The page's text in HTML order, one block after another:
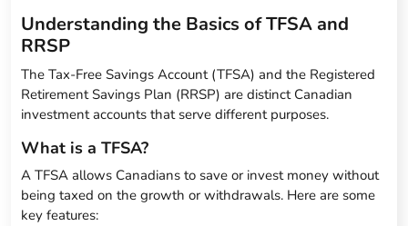
Understanding the Basics of TFSA and
RRSP
The Tax-Free Savings Account (TFSA) and the Registered
Retirement Savings Plan (RRSP) are distinct Canadian
investment accounts that serve different purposes.
What is a TFSA?
A TFSA allows Canadians to save or invest money without
being taxed on the growth or withdrawals. Here are some
key features: